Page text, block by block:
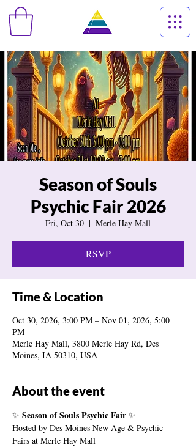
Season of Souls
Psychic Fair 2026
Fri, Oct 30
  |
Merle Hay Mall
RSVP
Time & Location
Oct 30, 2026, 3:00 PM – Nov 01, 2026, 5:00
PM
Merle Hay Mall, 3800 Merle Hay Rd, Des
Moines, IA 50310, USA
About the event
✨ Season of Souls Psychic Fair ✨
Hosted by Des Moines New Age & Psychic
Fairs at Merle Hay Mall